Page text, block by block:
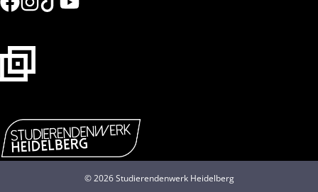
© 2026 Studierendenwerk Heidelberg